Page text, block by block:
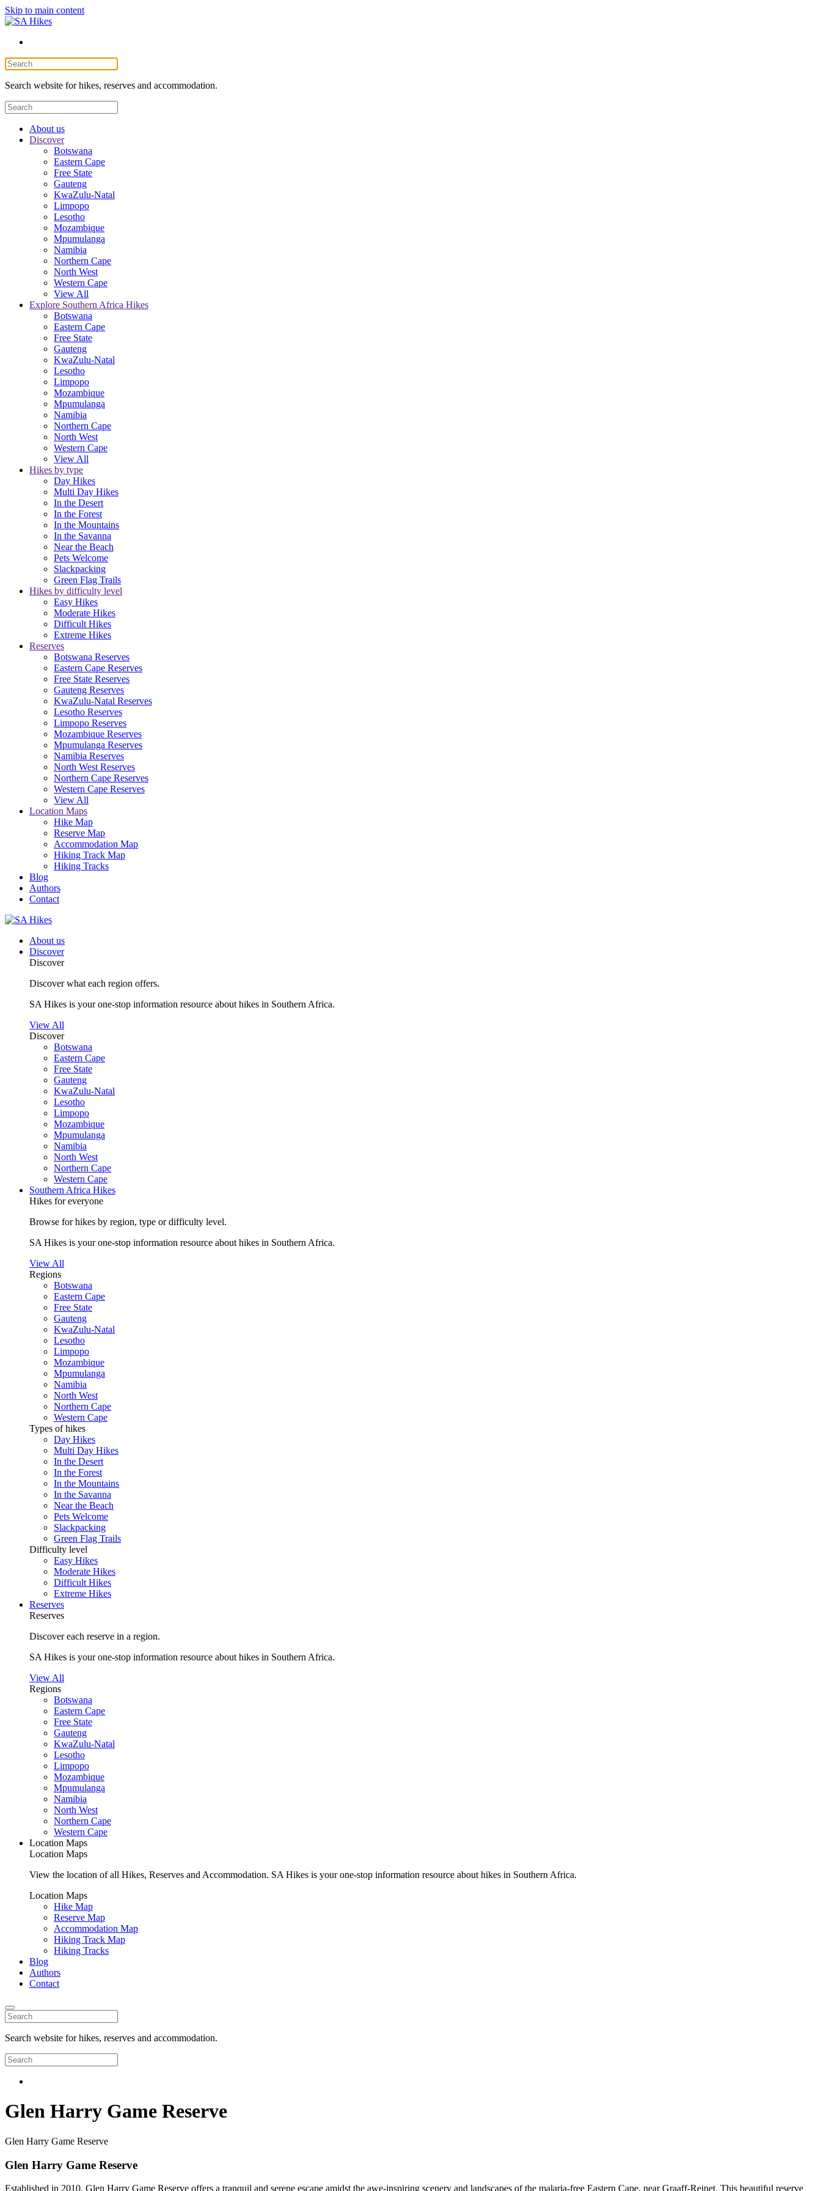
Skip to main content
Search website for hikes, reserves and accommodation.
About us
Discover
Botswana
Eastern Cape
Free State
Gauteng
KwaZulu-Natal
Limpopo
Lesotho
Mozambique
Mpumulanga
Namibia
Northern Cape
North West
Western Cape
View All
Explore Southern Africa Hikes
Botswana
Eastern Cape
Free State
Gauteng
KwaZulu-Natal
Lesotho
Limpopo
Mozambique
Mpumulanga
Namibia
Northern Cape
North West
Western Cape
View All
Hikes by type
Day Hikes
Multi Day Hikes
In the Desert
In the Forest
In the Mountains
In the Savanna
Near the Beach
Pets Welcome
Slackpacking
Green Flag Trails
Hikes by difficulty level
Easy Hikes
Moderate Hikes
Difficult Hikes
Extreme Hikes
Reserves
Botswana Reserves
Eastern Cape Reserves
Free State Reserves
Gauteng Reserves
KwaZulu-Natal Reserves
Lesotho Reserves
Limpopo Reserves
Mozambique Reserves
Mpumulanga Reserves
Namibia Reserves
North West Reserves
Northern Cape Reserves
Western Cape Reserves
View All
Location Maps
Hike Map
Reserve Map
Accommodation Map
Hiking Track Map
Hiking Tracks
Blog
Authors
Contact
About us
Discover
Discover
Discover what each region offers.
SA Hikes is your one-stop information resource about hikes in Southern Africa.
View All
Discover
Botswana
Eastern Cape
Free State
Gauteng
KwaZulu-Natal
Lesotho
Limpopo
Mozambique
Mpumulanga
Namibia
North West
Northern Cape
Western Cape
Southern Africa Hikes
Hikes for everyone
Browse for hikes by region, type or difficulty level.
SA Hikes is your one-stop information resource about hikes in Southern Africa.
View All
Regions
Botswana
Eastern Cape
Free State
Gauteng
KwaZulu-Natal
Lesotho
Limpopo
Mozambique
Mpumulanga
Namibia
North West
Northern Cape
Western Cape
Types of hikes
Day Hikes
Multi Day Hikes
In the Desert
In the Forest
In the Mountains
In the Savanna
Near the Beach
Pets Welcome
Slackpacking
Green Flag Trails
Difficulty level
Easy Hikes
Moderate Hikes
Difficult Hikes
Extreme Hikes
Reserves
Reserves
Discover each reserve in a region.
SA Hikes is your one-stop information resource about hikes in Southern Africa.
View All
Regions
Botswana
Eastern Cape
Free State
Gauteng
KwaZulu-Natal
Lesotho
Limpopo
Mozambique
Mpumulanga
Namibia
North West
Northern Cape
Western Cape
Location Maps
Location Maps
View the location of all Hikes, Reserves and Accommodation. SA Hikes is your one-stop information resource about hikes in Southern Africa.
Location Maps
Hike Map
Reserve Map
Accommodation Map
Hiking Track Map
Hiking Tracks
Blog
Authors
Contact
Search website for hikes, reserves and accommodation.
Glen Harry Game Reserve
Glen Harry Game Reserve
Glen Harry Game Reserve
Established in 2010, Glen Harry Game Reserve offers a tranquil and serene escape amidst the awe-inspiring scenery and landscapes of the malaria-free Eastern Cape, near Graaff-Reinet. This beautiful reserve